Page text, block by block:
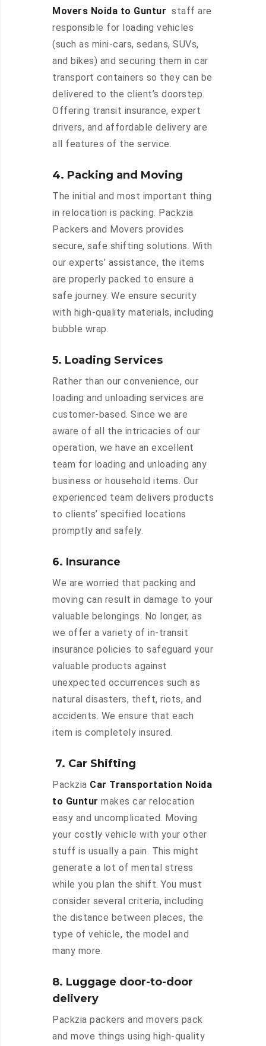
Movers Noida to Guntur staff are
responsible for loading vehicles
(such as mini-cars, sedans, SUVs,
and bikes) and securing them in car
transport containers so they can be
delivered to the client’s doorstep.
Offering transit insurance, expert
drivers, and affordable delivery are
all features of the service.
4. Packing and Moving
The initial and most important thing
in relocation is packing. Packzia
Packers and Movers provides
secure, safe shifting solutions. With
our experts’ assistance, the items
are properly packed to ensure a
safe journey. We ensure security
with high-quality materials, including
bubble wrap.
5. Loading Services
Rather than our convenience, our
loading and unloading services are
customer-based. Since we are
aware of all the intricacies of our
operation, we have an excellent
team for loading and unloading any
business or household items. Our
experienced team delivers products
to clients’ specified locations
promptly and safely.
6. Insurance
We are worried that packing and
moving can result in damage to your
valuable belongings. No longer, as
we offer a variety of in-transit
insurance policies to safeguard your
valuable products against
unexpected occurrences such as
natural disasters, theft, riots, and
accidents. We ensure that each
item is completely insured.
7. Car Shifting
Packzia Car Transportation Noida
to Guntur makes car relocation
easy and uncomplicated. Moving
your costly vehicle with your other
stuff is usually a pain. This might
generate a lot of mental stress
while you plan the shift. You must
consider several criteria, including
the distance between places, the
type of vehicle, the model and
many more.
8. Luggage door-to-door
delivery
Packzia packers and movers pack
and move things using high-quality